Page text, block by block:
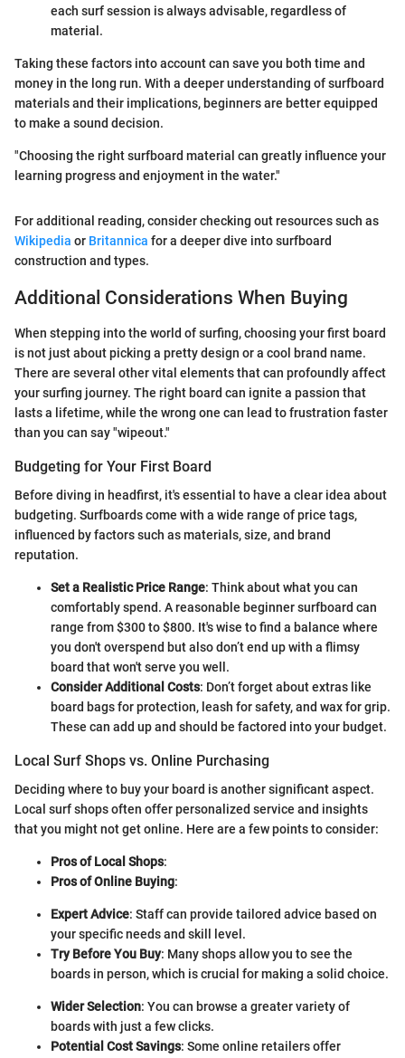
each surf session is always advisable, regardless of
material.
Taking these factors into account can save you both time and
money in the long run. With a deeper understanding of surfboard
materials and their implications, beginners are better equipped
to make a sound decision.
"Choosing the right surfboard material can greatly influence your
learning progress and enjoyment in the water."
For additional reading, consider checking out resources such as
Wikipedia or Britannica for a deeper dive into surfboard
construction and types.
Additional Considerations When Buying
When stepping into the world of surfing, choosing your first board
is not just about picking a pretty design or a cool brand name.
There are several other vital elements that can profoundly affect
your surfing journey. The right board can ignite a passion that
lasts a lifetime, while the wrong one can lead to frustration faster
than you can say "wipeout."
Budgeting for Your First Board
Before diving in headfirst, it's essential to have a clear idea about
budgeting. Surfboards come with a wide range of price tags,
influenced by factors such as materials, size, and brand
reputation.
Set a Realistic Price Range: Think about what you can
comfortably spend. A reasonable beginner surfboard can
range from $300 to $800. It's wise to find a balance where
you don't overspend but also don’t end up with a flimsy
board that won't serve you well.
Consider Additional Costs: Don’t forget about extras like
board bags for protection, leash for safety, and wax for grip.
These can add up and should be factored into your budget.
Local Surf Shops vs. Online Purchasing
Deciding where to buy your board is another significant aspect.
Local surf shops often offer personalized service and insights
that you might not get online. Here are a few points to consider:
Pros of Local Shops:
Pros of Online Buying:
Expert Advice: Staff can provide tailored advice based on
your specific needs and skill level.
Try Before You Buy: Many shops allow you to see the
boards in person, which is crucial for making a solid choice.
Wider Selection: You can browse a greater variety of
boards with just a few clicks.
Potential Cost Savings: Some online retailers offer